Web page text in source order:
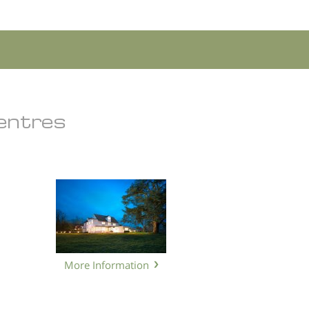
More Information